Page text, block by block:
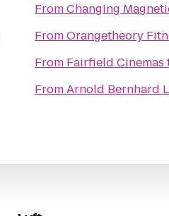
FromChanging
FromOrangetheory
From Fairfield Cinemas
FromArnold Bernhard